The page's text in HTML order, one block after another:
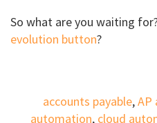
So what are you waiting
evolution button?
accounts payable,AP
automation, cloud